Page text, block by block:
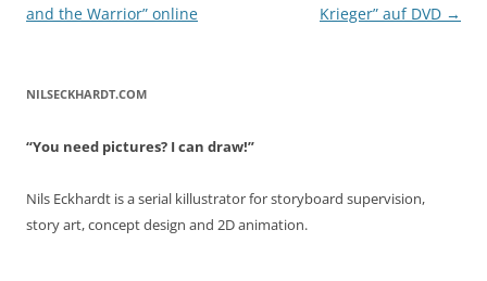
navigation
and the Warrior” online
Krieger” auf DVD →
NILSECKHARDT.COM
“You need pictures? I can draw!”
Nils Eckhardt is a serial killustrator for storyboard supervision,
story art, concept design and 2D animation.